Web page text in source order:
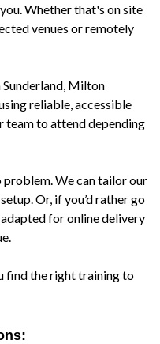
Whether that's on site
venues or remotely
Milton
reliable, accessible
team to attend depending
problem. We can tailor our
Or, if you’d rather go
for online delivery
find the right training to